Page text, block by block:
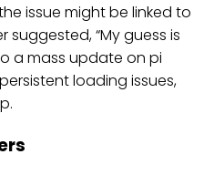
issue might be linked to
“My guess is
a mass update on pi
loading issues,